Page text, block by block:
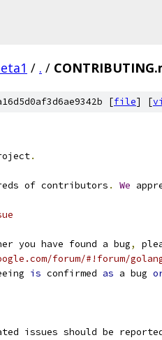
/ . /
[file] [
.
of contributors . We
you have found a bug,
forum/#!forum/
is confirmed as a bug
issues should be